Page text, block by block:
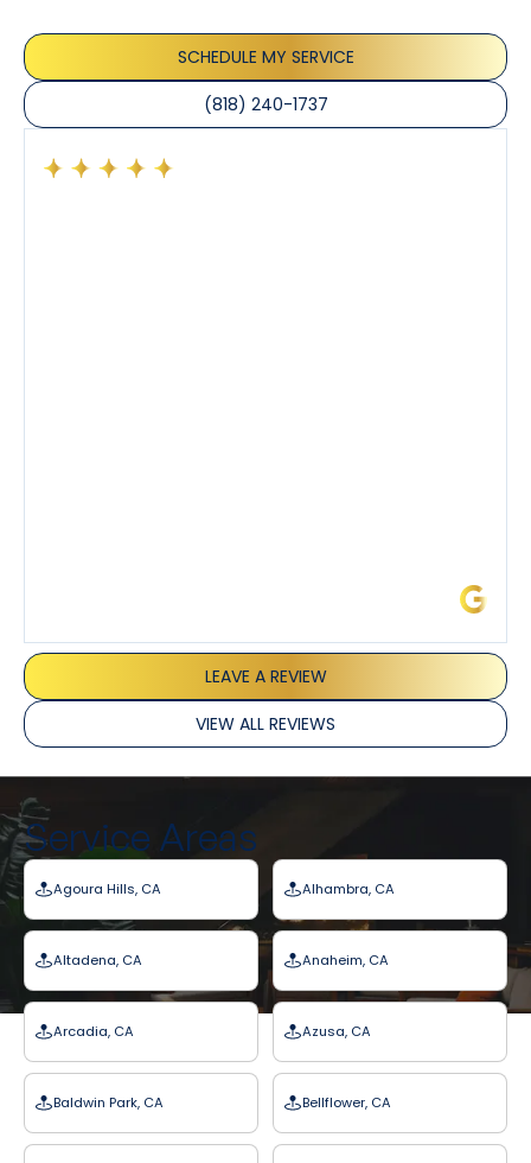
SCHEDULE MY SERVICE
(818) 240-1737
LEAVE A REVIEW
VIEW ALL REVIEWS
Service Areas
Agoura Hills, CA Alhambra, CA
Altadena, CA Anaheim, CA
Arcadia, CA Azusa, CA
Baldwin Park, CA Bellflower, CA